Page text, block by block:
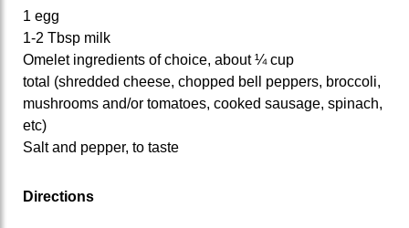
1 egg
1-2 Tbsp milk
Omelet ingredients of choice, about ¼ cup
total (shredded cheese, chopped bell peppers, broccoli,
mushrooms and/or tomatoes, cooked sausage, spinach,
etc)
Salt and pepper, to taste
Directions